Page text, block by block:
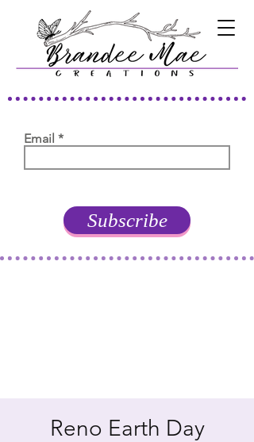
Email
Subscribe
Reno Earth Day